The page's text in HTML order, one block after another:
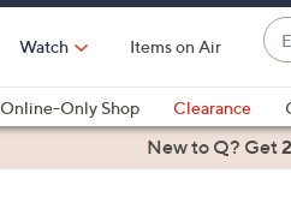
Watch Items on Air
or
#
are
Online-Only Shop Clearance
Health & FitnessNew to Q? Get